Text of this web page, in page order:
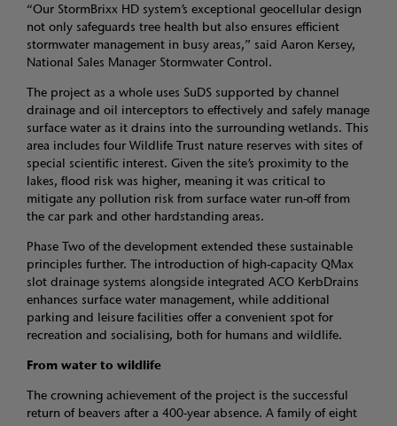
“Our StormBrixx HD system’s exceptional geocellular design
not only safeguards tree health but also ensures efficient
stormwater management in busy areas,” said Aaron Kersey,
National Sales Manager Stormwater Control.
The project as a whole uses SuDS supported by channel
drainage and oil interceptors to effectively and safely manage
surface water as it drains into the surrounding wetlands. This
area includes four Wildlife Trust nature reserves with sites of
special scientific interest. Given the site’s proximity to the
lakes, flood risk was higher, meaning it was critical to
mitigate any pollution risk from surface water run-off from
the car park and other hardstanding areas.
Phase Two of the development extended these sustainable
principles further. The introduction of high-capacity QMax
slot drainage systems alongside integrated ACO KerbDrains
enhances surface water management, while additional
parking and leisure facilities offer a convenient spot for
recreation and socialising, both for humans and wildlife.
From water to wildlife
The crowning achievement of the project is the successful
return of beavers after a 400-year absence. A family of eight